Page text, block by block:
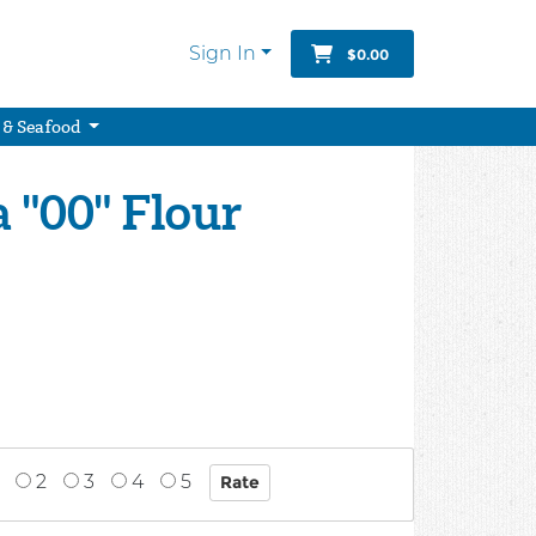
Sign In $0.00
Seafood
"00" Flour
2 3 4 5